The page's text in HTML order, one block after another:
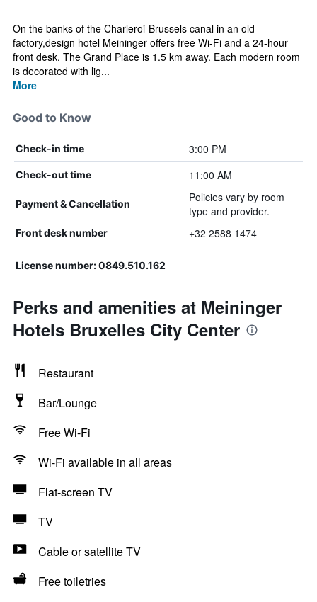
On the banks of the Charleroi-Brussels canal in an old
factory,design hotel Meininger offers free Wi-Fi and a 24-hour
front desk. The Grand Place is 1.5 km away. Each modern room
is decorated with lig...
More
Good to Know
Check-in time 3:00 PM
Check-out time 11:00 AM
Payment & Cancellation
Policies vary by room
type and provider.
Front desk number +32 2588 1474
License number: 0849.510.162
Perks and amenities at Meininger
Hotels Bruxelles City Center
Restaurant
Bar/Lounge
Free Wi-Fi
Wi-Fi available in all areas
Flat-screen TV
TV
Cable or satellite TV
Free toiletries